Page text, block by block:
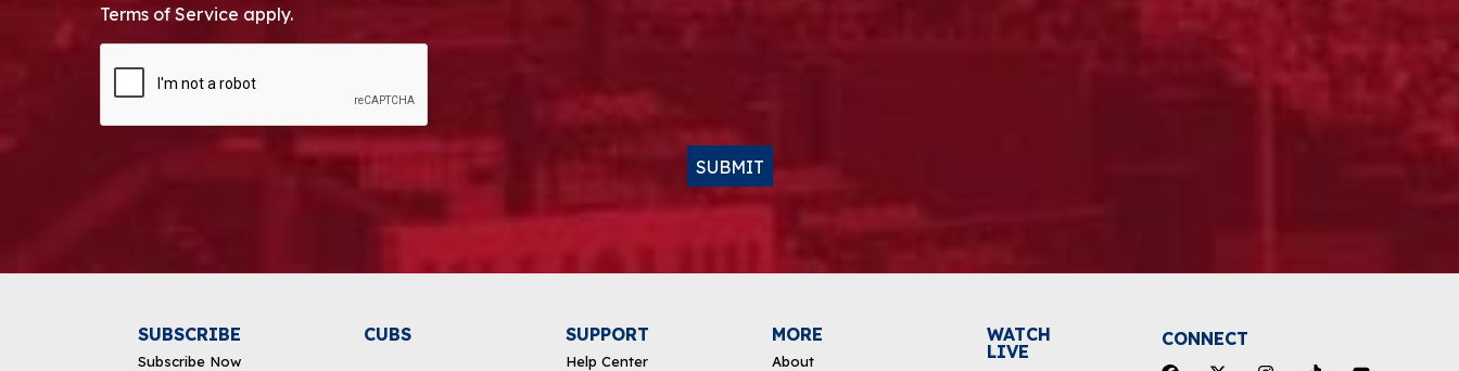
Terms of Service apply.
SUBMIT
SUBSCRIBE
Subscribe Now
CUBS SUPPORT
Help Center
MORE
About
WATCH
LIVE
CONNECT